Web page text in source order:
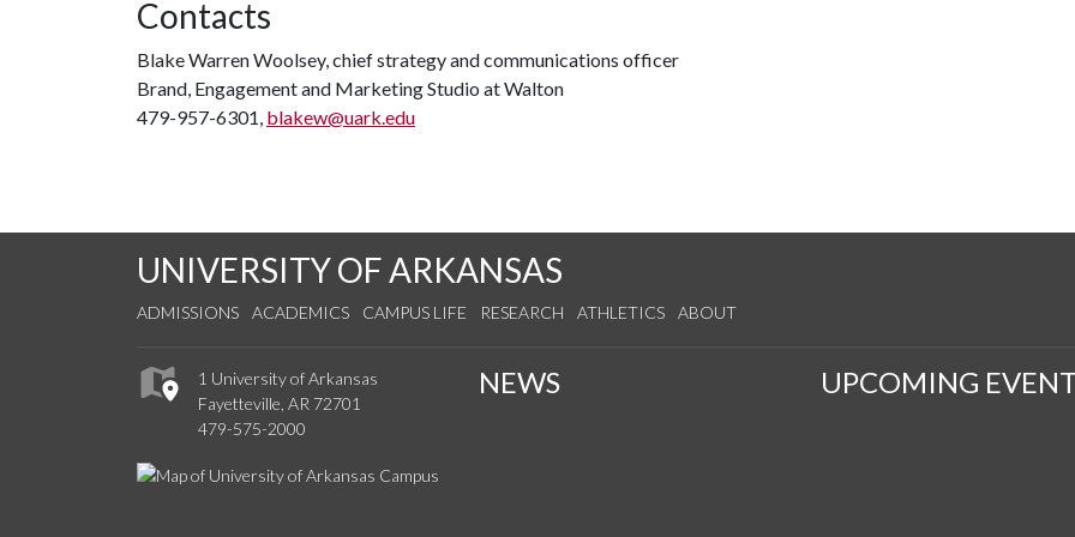
Contacts
Blake Warren Woolsey, chief strategy and communications officer
Brand, Engagement and Marketing Studio at Walton
479-957-6301, blakew@uark.edu
UNIVERSITY OF ARKANSAS
ADMISSIONS ACADEMICS CAMPUS LIFE RESEARCH ATHLETICS ABOUT
1 University of Arkansas
Fayetteville, AR 72701
479-575-2000
NEWS UPCOMING